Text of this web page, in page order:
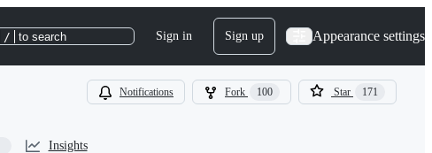
/ to search Sign in Sign up Appearance settings
Notifications Fork 100 Star 171
Insights